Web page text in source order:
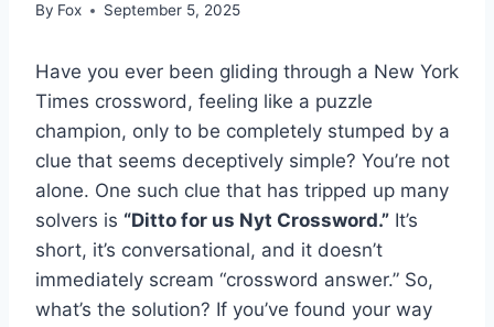
By Fox September 5, 2025
Have you ever been gliding through a New York
Times crossword, feeling like a puzzle
champion, only to be completely stumped by a
clue that seems deceptively simple? You’re not
alone. One such clue that has tripped up many
solvers is “Ditto for us Nyt Crossword.” It’s
short, it’s conversational, and it doesn’t
immediately scream “crossword answer.” So,
what’s the solution? If you’ve found your way